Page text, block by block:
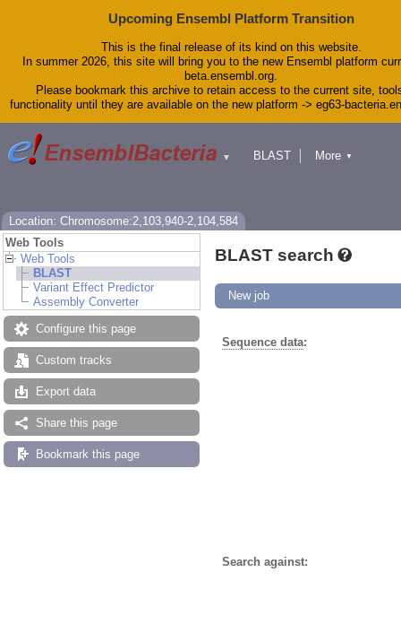
Upcoming Ensembl Platform Transition
This is the final release of its kind on this website.
In summer 2026, this site will bring you to the new Ensembl platform
beta.ensembl.org.
Please bookmark this archive to retain access to the current site,
functionality until they are available on the new platform -> eg63-
▼
BLAST
More ▼
Location: Chromosome:2,103,940-2,104,584
Web Tools
Web Tools
BLAST
Variant Effect Predictor
Assembly Converter
Configure this page
Custom tracks
Export data
Share this page
Bookmark this page
BLAST search
New job
Sequence data:
Search against: